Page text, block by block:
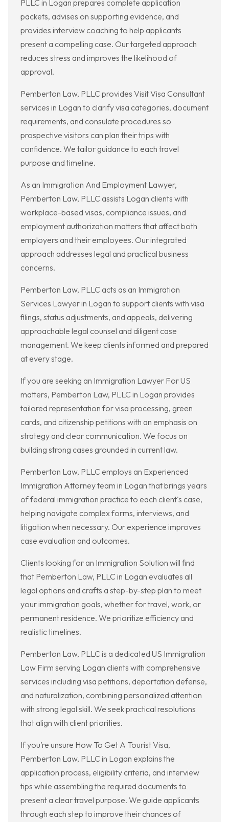
PLLC in Logan prepares complete application
packets, advises on supporting evidence, and
provides interview coaching to help applicants
present a compelling case. Our targeted approach
reduces stress and improves the likelihood of
approval.
Pemberton Law, PLLC provides Visit Visa Consultant
services in Logan to clarify visa categories, document
requirements, and consulate procedures so
prospective visitors can plan their trips with
confidence. We tailor guidance to each travel
purpose and timeline.
As an Immigration And Employment Lawyer,
Pemberton Law, PLLC assists Logan clients with
workplace-based visas, compliance issues, and
employment authorization matters that affect both
employers and their employees. Our integrated
approach addresses legal and practical business
concerns.
Pemberton Law, PLLC acts as an Immigration
Services Lawyer in Logan to support clients with visa
filings, status adjustments, and appeals, delivering
approachable legal counsel and diligent case
management. We keep clients informed and prepared
at every stage.
If you are seeking an Immigration Lawyer For US
matters, Pemberton Law, PLLC in Logan provides
tailored representation for visa processing, green
cards, and citizenship petitions with an emphasis on
strategy and clear communication. We focus on
building strong cases grounded in current law.
Pemberton Law, PLLC employs an Experienced
Immigration Attorney team in Logan that brings years
of federal immigration practice to each client's case,
helping navigate complex forms, interviews, and
litigation when necessary. Our experience improves
case evaluation and outcomes.
Clients looking for an Immigration Solution will find
that Pemberton Law, PLLC in Logan evaluates all
legal options and crafts a step-by-step plan to meet
your immigration goals, whether for travel, work, or
permanent residence. We prioritize efficiency and
realistic timelines.
Pemberton Law, PLLC is a dedicated US Immigration
Law Firm serving Logan clients with comprehensive
services including visa petitions, deportation defense,
and naturalization, combining personalized attention
with strong legal skill. We seek practical resolutions
that align with client priorities.
If you’re unsure How To Get A Tourist Visa,
Pemberton Law, PLLC in Logan explains the
application process, eligibility criteria, and interview
tips while assembling the required documents to
present a clear travel purpose. We guide applicants
through each step to improve their chances of